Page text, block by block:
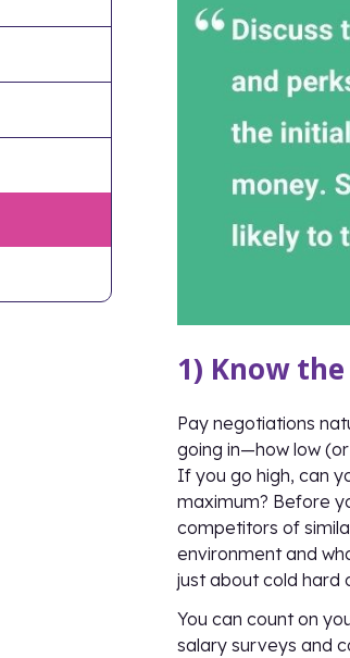
1) Know
Pay negotiations
going in—how low
If you go high, can
maximum? Before
competitors of
environment and
just about cold hard
You can count on
salary surveys and